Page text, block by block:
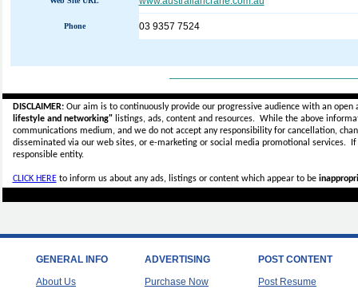
Phone 03 9357 7524
DISCLAIMER:Our aim is to continuously provide our progressive audience with an
lifestyle and networking"listings, ads, content and resources. While the above
communications medium, and we do not accept anyresponsibility for cancellation,
disseminated via our web sites, or e-marketing or social media promotional services.
responsible entity.
CLICK HEREto inform us about any ads, listings or content which appear to be
GENERAL INFO
About Us
ADVERTISING
Purchase Now
POST CONTENT
Post Resume